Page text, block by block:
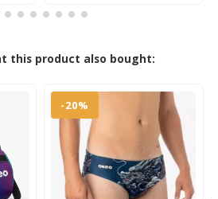
this product also bought:
-20%